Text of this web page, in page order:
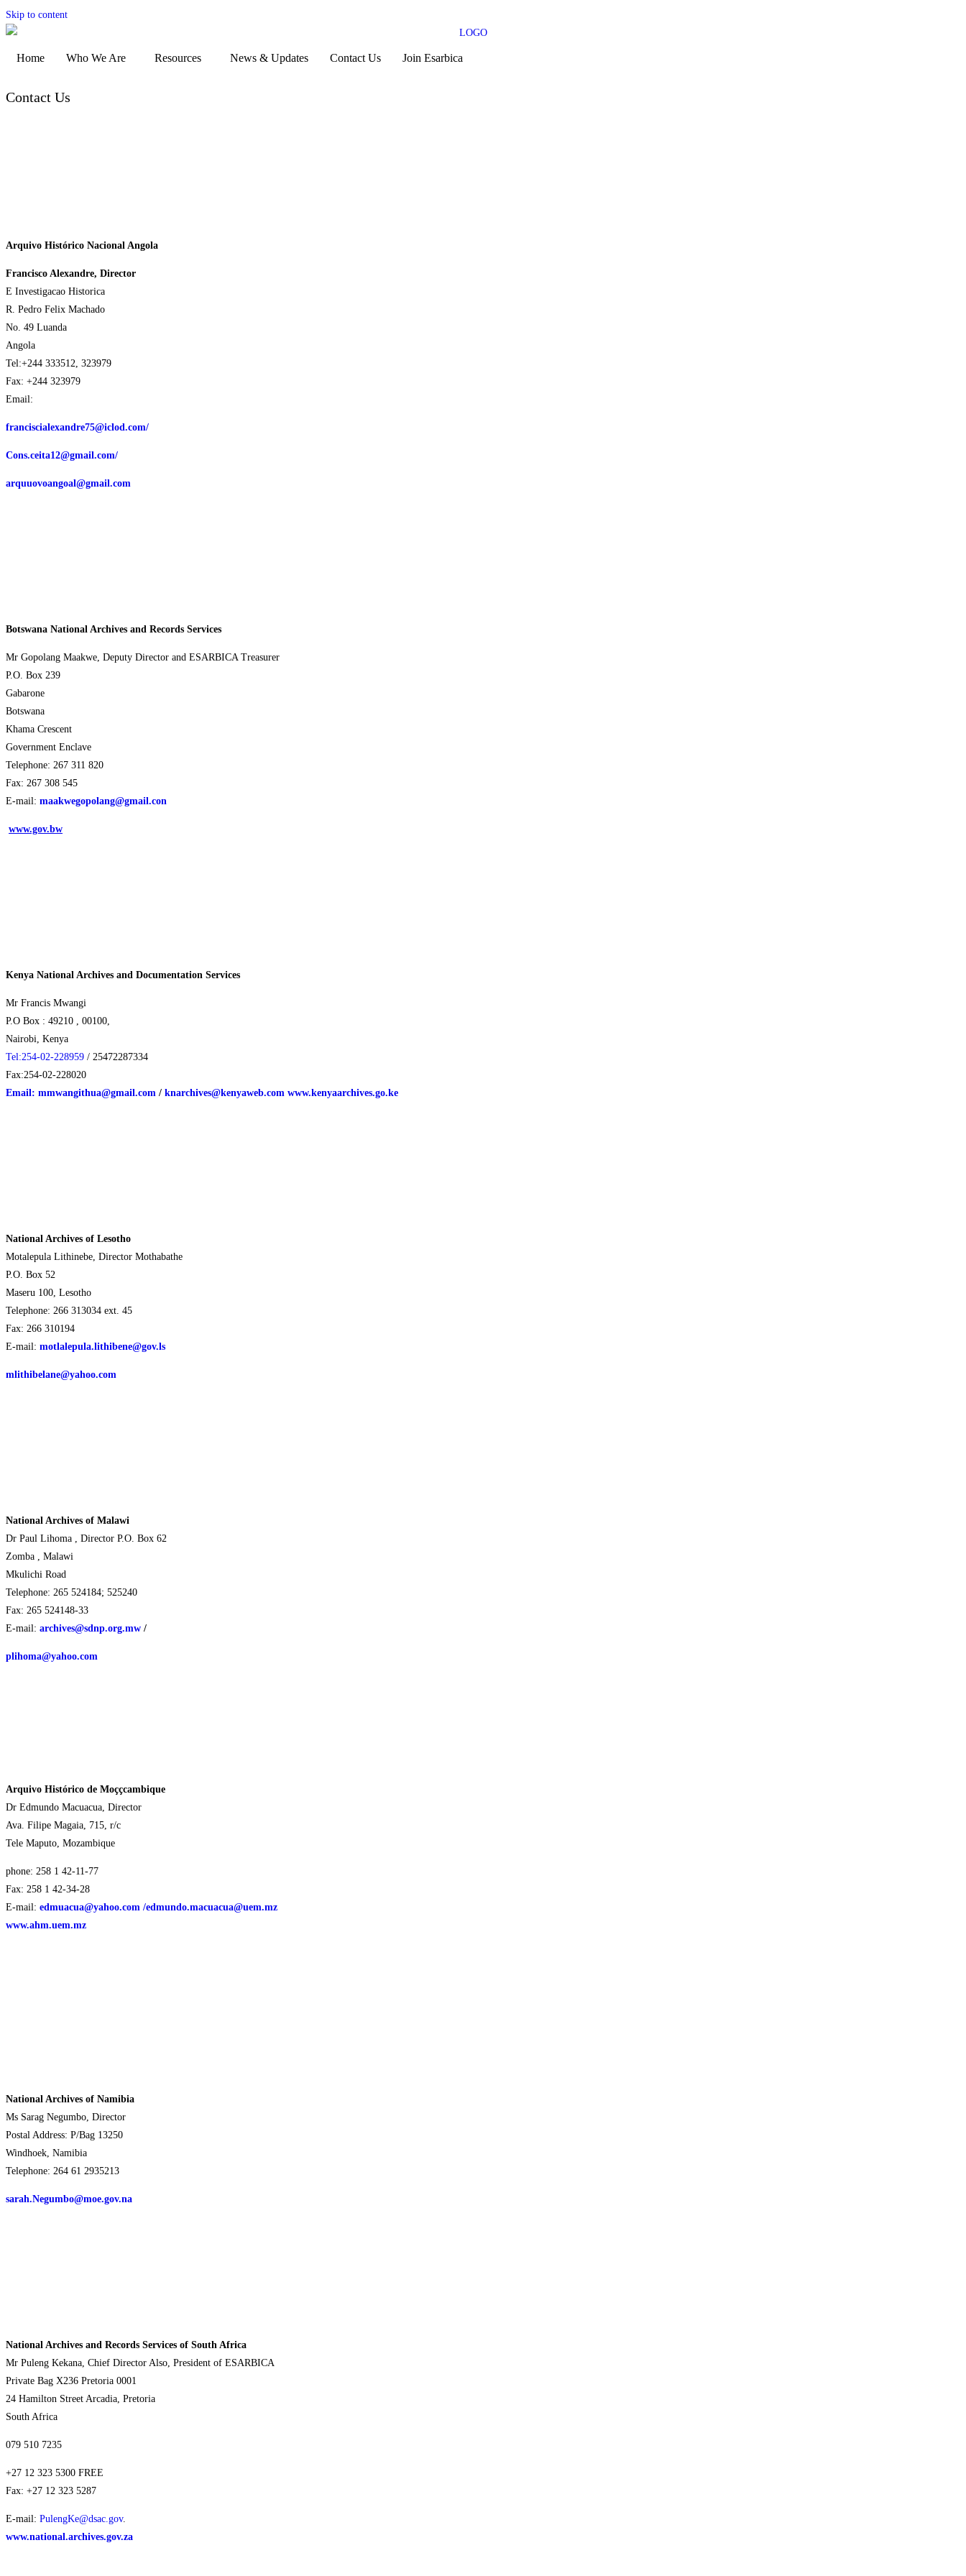
Skip to content
Home Who We Are Resources News & Updates Contact Us Join Esarbica
Contact Us
Arquivo Histórico Nacional Angola
Francisco Alexandre, Director
E Investigacao Historica
R. Pedro Felix Machado
No. 49 Luanda
Angola
Tel:+244 333512, 323979
Fax: +244 323979
Email:
franciscialexandre75@iclod.com/
Cons.ceita12@gmail.com/
arquuovoangoal@gmail.com
Botswana National Archives and Records Services
Mr Gopolang Maakwe, Deputy Director and ESARBICA Treasurer
P.O. Box 239
Gabarone
Botswana
Khama Crescent
Government Enclave
Telephone: 267 311 820
Fax: 267 308 545
E-mail: maakwegopolang@gmail.con
www.gov.bw
Kenya National Archives and Documentation Services
Mr Francis Mwangi
P.O Box : 49210 , 00100,
Nairobi, Kenya
Tel:254-02-228959 / 25472287334
Fax:254-02-228020
Email: mmwangithua@gmail.com / knarchives@kenyaweb.com www.kenyaarchives.go.ke
National Archives of Lesotho
Motalepula Lithinebe, Director Mothabathe
P.O. Box 52
Maseru 100, Lesotho
Telephone: 266 313034 ext. 45
Fax: 266 310194
E-mail: motlalepula.lithibene@gov.ls
mlithibelane@yahoo.com
National Archives of Malawi
Dr Paul Lihoma , Director P.O. Box 62
Zomba , Malawi
Mkulichi Road
Telephone: 265 524184; 525240
Fax: 265 524148-33
E-mail: archives@sdnp.org.mw /
plihoma@yahoo.com
Arquivo Histórico de Moççcambique
Dr Edmundo Macuacua, Director
Ava. Filipe Magaia, 715, r/c
Tele Maputo, Mozambique
phone: 258 1 42-11-77
Fax: 258 1 42-34-28
E-mail: edmuacua@yahoo.com /edmundo.macuacua@uem.mz
www.ahm.uem.mz
National Archives of Namibia
Ms Sarag Negumbo, Director
Postal Address: P/Bag 13250
Windhoek, Namibia
Telephone: 264 61 2935213
sarah.Negumbo@moe.gov.na
National Archives and Records Services of South Africa
Mr Puleng Kekana, Chief Director Also, President of ESARBICA
Private Bag X236 Pretoria 0001
24 Hamilton Street Arcadia, Pretoria
South Africa
079 510 7235
+27 12 323 5300 FREE
Fax: +27 12 323 5287
E-mail: PulengKe@dsac.gov.
www.national.archives.gov.za